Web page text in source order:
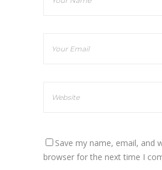
Save my name, email, and
browser for the next time I